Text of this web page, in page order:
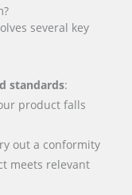
several key
standards:
product falls
out a conformity
meets relevant